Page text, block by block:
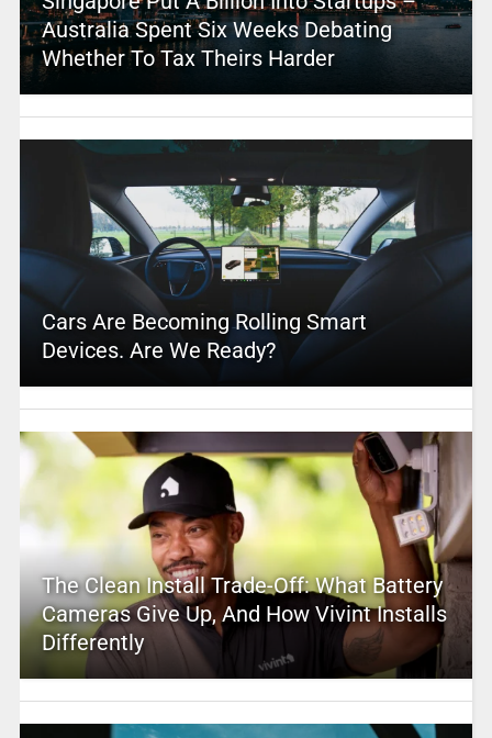
Australia Spent Six Weeks Debating
Whether To Tax Theirs Harder
Cars Are Becoming Rolling Smart
Devices. Are We Ready?
The Clean Install Trade-Off: What Battery
Cameras Give Up, And How Vivint Installs
Differently